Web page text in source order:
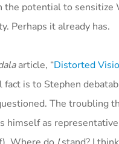
potential to sensitize
Perhaps it already has.
article, “Distorted
fact is to Stephen
The troubling
himself as